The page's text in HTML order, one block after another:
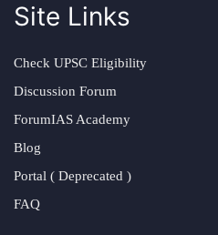
Site Links
Check UPSC Eligibility
Discussion Forum
ForumIAS Academy
Blog
Portal ( Deprecated )
FAQ